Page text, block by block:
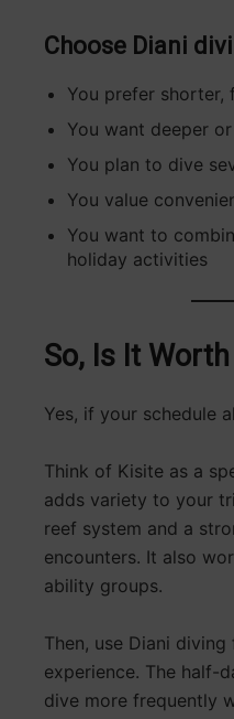
Choose Diani
You prefer shorter,
You want deeper
You plan to dive
You value
You want to
holiday activities
So, Is It
Yes, if your schedule
Think of Kisite as a
adds variety to your
reef system and a
encounters. It also
ability groups.
Then, use Diani
experience. The half-
dive more frequently